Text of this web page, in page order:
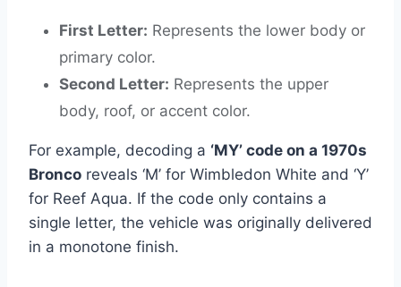
First Letter: Represents the lower body or
primary color.
Second Letter: Represents the upper
body, roof, or accent color.
For example, decoding a ‘MY’ code on a 1970s
Bronco reveals ‘M’ for Wimbledon White and ‘Y’
for Reef Aqua. If the code only contains a
single letter, the vehicle was originally delivered
in a monotone finish.